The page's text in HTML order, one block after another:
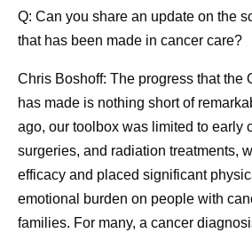
Q: Can you share an update on the
that has been made in cancer care?
Chris Boshoff: The progress that the
has made is nothing short of
ago, our toolbox was limited to early
surgeries, and radiation treatments,
efficacy and placed significant
emotional burden on people with
families. For many, a cancer